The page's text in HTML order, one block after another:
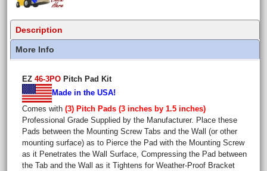
Description
More Info
EZ 46-3PO Pitch Pad Kit
Made in the USA!
Comes with (3) Pitch Pads (3 inches by 1.5 inches)
Professional Grade Supplied by the Manufacturer. Place these
Pads between the Mounting Screw Tabs and the Wall (or other
mounting surface) as to Pierce the Pad with the Mounting Screw
as it Penetrates the Wall Surface, Compressing the Pad between
the Tab and the Wall as it Tightens for Weather-Proof Bracket